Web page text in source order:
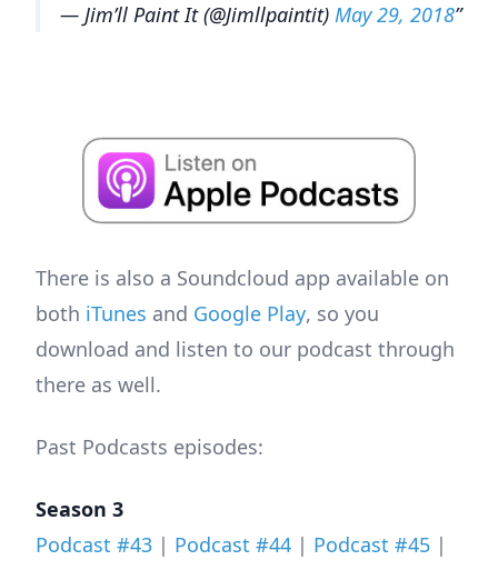
— Jim’ll Paint It (@Jimllpaintit) May 29, 2018
There is also a Soundcloud app available on
both iTunes and Google Play, so you
download and listen to our podcast through
there as well.
Past Podcasts episodes:
Season 3
Podcast #43 | Podcast #44 | Podcast #45 |